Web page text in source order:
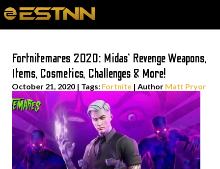
Fortnitemares 2020: Midas’ Revenge Weapons,
Items, Cosmetics, Challenges & More!
October 21, 2020 | Tags: Fortnite | Author Matt Pryor